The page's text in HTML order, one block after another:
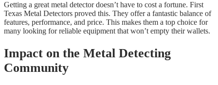
Getting a great metal detector doesn’t have to cost a fortune. First
Texas Metal Detectors proved this. They offer a fantastic balance of
features, performance, and price. This makes them a top choice for
many looking for reliable equipment that won’t empty their wallets.
Impact on the Metal Detecting
Community